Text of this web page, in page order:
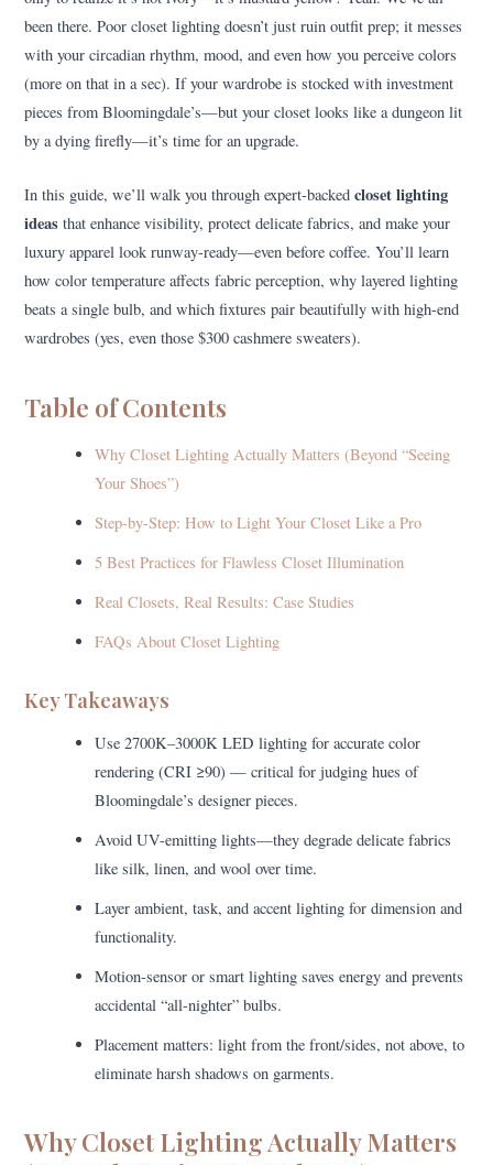
been there. Poor closet lighting doesn’t just ruin outfit prep; it messes
with your circadian rhythm, mood, and even how you perceive colors
(more on that in a sec). If your wardrobe is stocked with investment
pieces from Bloomingdale’s—but your closet looks like a dungeon lit
by a dying firefly—it’s time for an upgrade.
In this guide, we’ll walk you through expert-backedcloset lighting
ideas that enhance visibility, protect delicate fabrics, and make your
luxury apparel look runway-ready—even before coffee. You’ll learn
how color temperature affects fabric perception, why layered lighting
beats a single bulb, and which fixtures pair beautifully with high-end
wardrobes (yes, even those $300 cashmere sweaters).
Table of Contents
Why Closet Lighting Actually Matters (Beyond “Seeing
Your Shoes”)
Step-by-Step: How to Light Your Closet Like a Pro
5 Best Practices for Flawless Closet Illumination
Real Closets, Real Results: Case Studies
FAQs About Closet Lighting
Key Takeaways
Use 2700K–3000K LED lighting for accurate color
rendering (CRI ≥90) — critical for judging hues of
Bloomingdale’s designer pieces.
Avoid UV-emitting lights—they degrade delicate fabrics
like silk, linen, and wool over time.
Layer ambient, task, and accent lighting for dimension and
functionality.
Motion-sensor or smart lighting saves energy and prevents
accidental “all-nighter” bulbs.
Placement matters: light from the front/sides, not above, to
eliminate harsh shadows on garments.
Why Closet Lighting Actually Matters